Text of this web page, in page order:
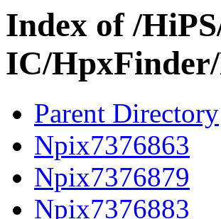
Index of /
IC/
Parent Directory
Npix7376863
Npix7376879
Npix7376883